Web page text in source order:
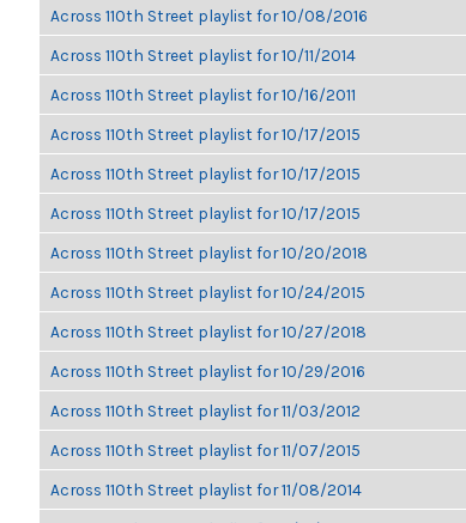
Across 110th Street playlist for 10/08/2016
Across 110th Street playlist for 10/11/2014
Across 110th Street playlist for 10/16/2011
Across 110th Street playlist for 10/17/2015
Across 110th Street playlist for 10/17/2015
Across 110th Street playlist for 10/17/2015
Across 110th Street playlist for 10/20/2018
Across 110th Street playlist for 10/24/2015
Across 110th Street playlist for 10/27/2018
Across 110th Street playlist for 10/29/2016
Across 110th Street playlist for 11/03/2012
Across 110th Street playlist for 11/07/2015
Across 110th Street playlist for 11/08/2014